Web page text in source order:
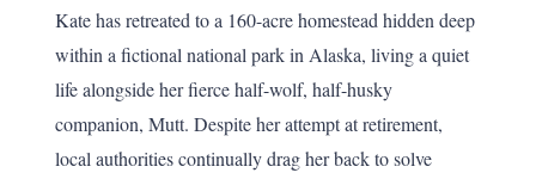
Kate has retreated to a 160-acre homestead hidden deep
within a fictional national park in Alaska, living a quiet
life alongside her fierce half-wolf, half-husky
companion, Mutt. Despite her attempt at retirement,
local authorities continually drag her back to solve